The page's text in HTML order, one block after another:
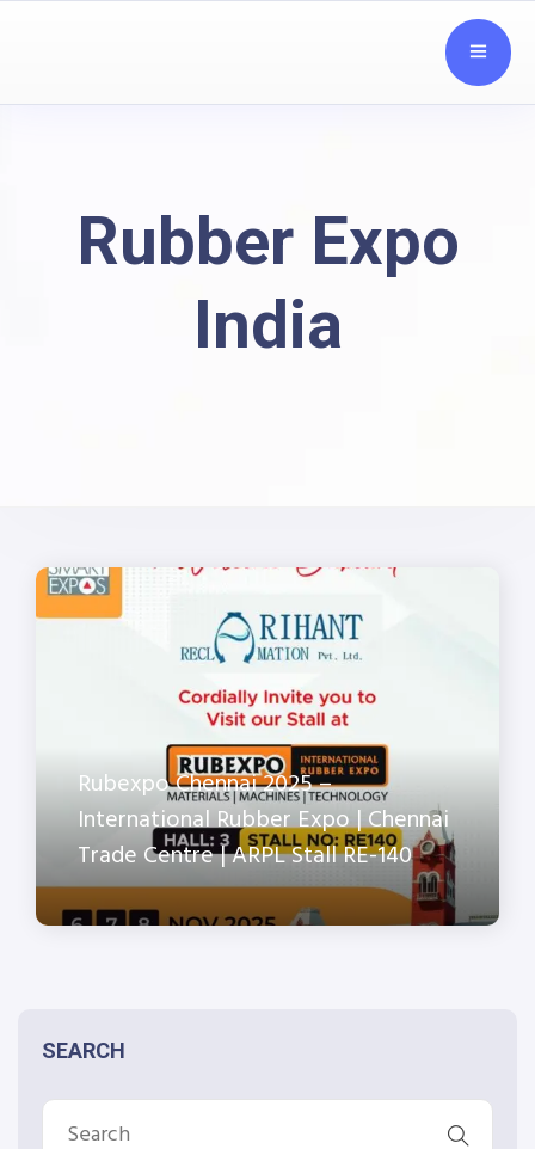
Rubber Expo
India
Rubexpo Chennai 2025 –
International Rubber Expo | Chennai
Trade Centre | ARPL Stall RE-140
SEARCH